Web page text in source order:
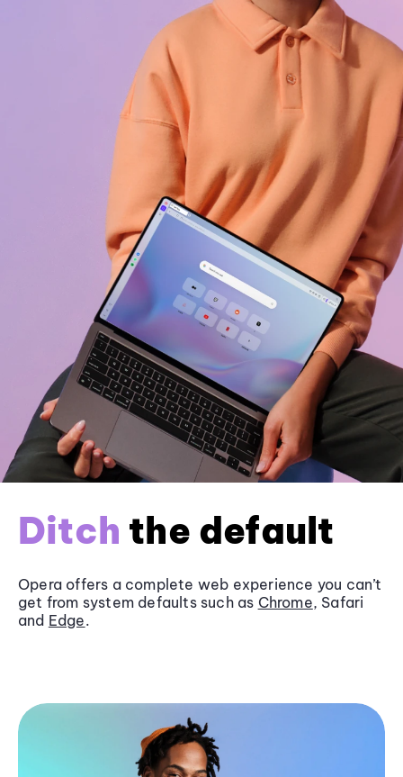
Ditch the default
Opera offers a complete web experience you can’t
get from system defaults such as Chrome, Safari
and Edge.